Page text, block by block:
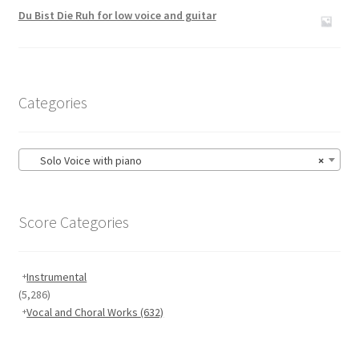
Du Bist Die Ruh for low voice and guitar
Categories
×
Solo Voice with piano
Score Categories
Instrumental
(5,286)
Vocal and Choral Works(632)